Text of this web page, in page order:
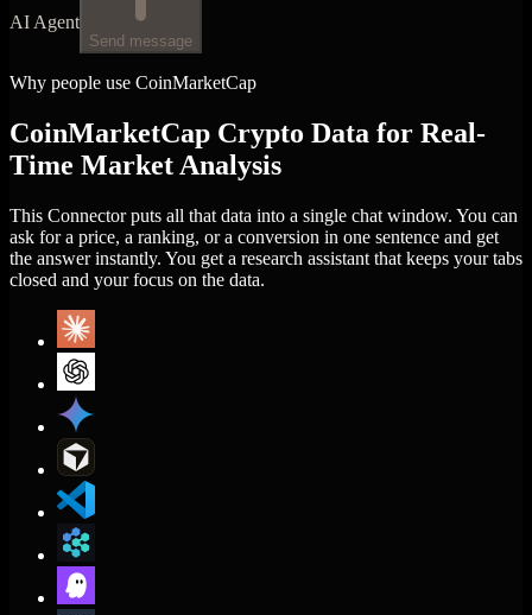
AI Agent
Send message
Why people use CoinMarketCap
CoinMarketCap Crypto Data for Real-
Time Market Analysis
This Connector puts all that data into a single chat window. You can
ask for a price, a ranking, or a conversion in one sentence and get
the answer instantly. You get a research assistant that keeps your tabs
closed and your focus on the data.